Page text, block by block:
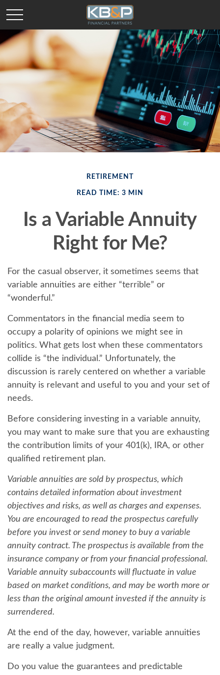
RETIREMENT
READ TIME: 3 MIN
Is a Variable Annuity
Right for Me?
For the casual observer, it sometimes seems that
variable annuities are either “terrible” or
“wonderful.”
Commentators in the financial media seem to
occupy a polarity of opinions we might see in
politics. What gets lost when these commentators
collide is “the individual.” Unfortunately, the
discussion is rarely centered on whether a variable
annuity is relevant and useful to you and your set of
needs.
Before considering investing in a variable annuity,
you may want to make sure that you are exhausting
the contribution limits of your 401(k), IRA, or other
qualified retirement plan.
Variable annuities are sold by prospectus, which
contains detailed information about investment
objectives and risks, as well as charges and expenses.
You are encouraged to read the prospectus carefully
before you invest or send money to buy a variable
annuity contract. The prospectus is available from the
insurance company or from your financial professional.
Variable annuity subaccounts will fluctuate in value
based on market conditions, and may be worth more or
less than the original amount invested if the annuity is
surrendered.
At the end of the day, however, variable annuities
are really a value judgment.
Do you value the guarantees and predictable